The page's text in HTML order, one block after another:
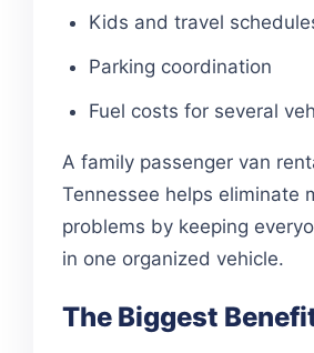
Kids and travel
Parking coordination
Fuel costs for several
A family passenger van
Tennessee helps eliminate
problems by keeping
in one organized vehicle.
The Biggest